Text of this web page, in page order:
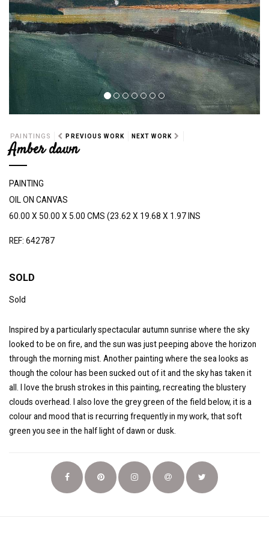
PAINTINGS PREVIOUS WORK NEXT WORK
Amber dawn
PAINTING
OIL ON CANVAS
60.00 X 50.00 X 5.00 CMS (23.62 X 19.68 X 1.97 INS
REF: 642787
SOLD
Sold
Inspired by a particularly spectacular autumn sunrise where the sky
looked to be on fire, and the sun was just peeping above the horizon
through the morning mist. Another painting where the sea looks as
though the colour has been sucked out of it and the sky has taken it
all. I love the brush strokes in this painting, recreating the blustery
clouds overhead. I also love the grey green of the field below, it is a
colour and mood that is recurring frequently in my work, that soft
green you see in the half light of dawn or dusk.